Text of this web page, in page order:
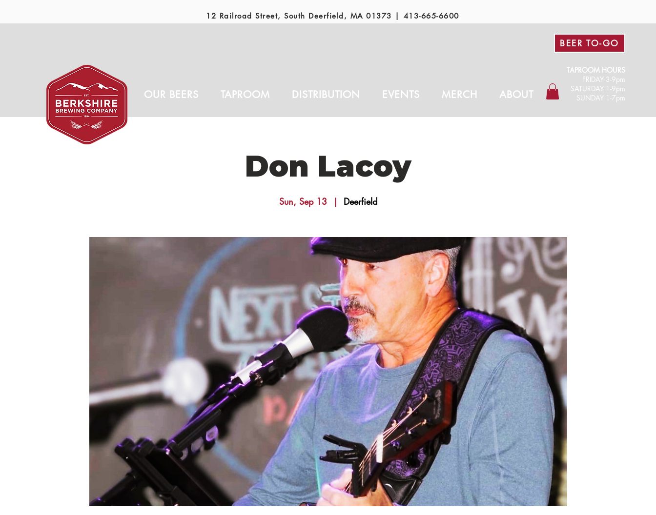
12 Railroad Street, South Deerfield, MA 01373 | 413-665-6600
BEER TO-GO
OUR BEERS TAPROOM DISTRIBUTION EVENTS MERCH ABOUT
TAPROOM HOURS
FRIDAY 3-9pm​
SATURDAY 1-9pm
SUNDAY 1-7pm
Don Lacoy
Sun, Sep 13
  |
Deerfield